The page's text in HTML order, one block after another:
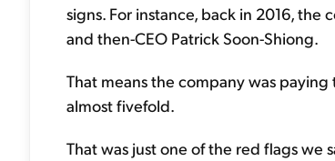
signs. For instance, back in 2016,
and then-CEO Patrick Soon-Shiong.
That means the company was
almost fivefold.
That was just one of the red flags we